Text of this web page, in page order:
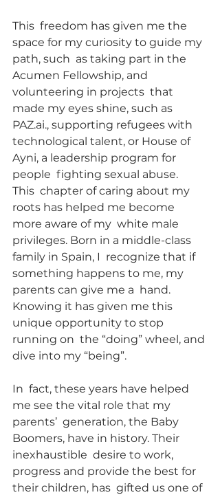
This  freedom has given me the
space for my curiosity to guide my
path, such  as taking part in the
Acumen Fellowship, and
volunteering in projects  that
made my eyes shine, such as
PAZ.ai., supporting refugees with
technological talent, or House of
Ayni, a leadership program for
people  fighting sexual abuse.
This  chapter of caring about my
roots has helped me become
more aware of my  white male
privileges. Born in a middle-class
family in Spain, I  recognize that if
something happens to me, my
parents can give me a  hand.
Knowing it has given me this
unique opportunity to stop
running on  the “doing” wheel, and
dive into my “being”.
In  fact, these years have helped
me see the vital role that my
parents’  generation, the Baby
Boomers, have in history. Their
inexhaustible  desire to work,
progress and provide the best for
their children, has  gifted us one of